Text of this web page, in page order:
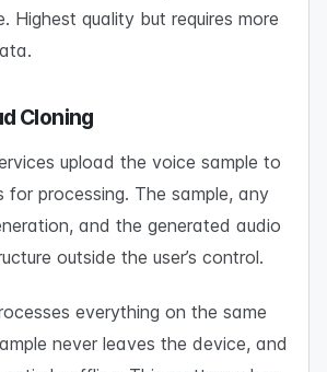
Highest quality but requires more
Cloning
upload the voice sample to
for processing. The sample, any
and the generated audio
outside the user’s control.
everything on the same
never leaves the device, and